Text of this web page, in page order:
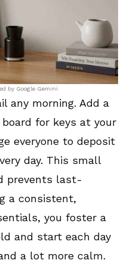
by Google Gemini
any morning. Add a
for keys at your
everyone to deposit
day. This small
prevents last-
a consistent,
you foster a
and start each day
a lot more calm.